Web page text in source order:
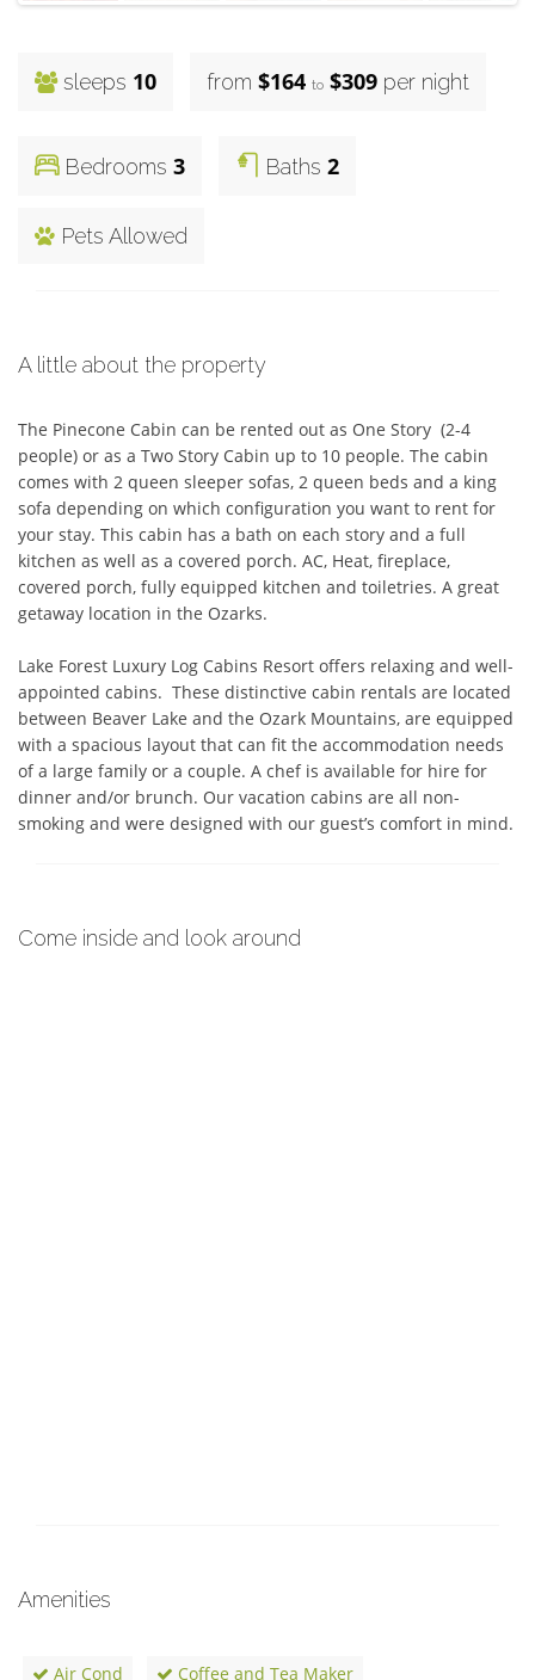
sleeps 10 from $164 to $309 per night
Bedrooms 3 Baths 2
Pets Allowed
A little about the property
The Pinecone Cabin can be rented out as One Story  (2-4
people) or as a Two Story Cabin up to 10 people. The cabin
comes with 2 queen sleeper sofas, 2 queen beds and a king
sofa depending on which configuration you want to rent for
your stay. This cabin has a bath on each story and a full
kitchen as well as a covered porch. AC, Heat, fireplace,
covered porch, fully equipped kitchen and toiletries. A great
getaway location in the Ozarks.
Lake Forest Luxury Log Cabins Resort offers relaxing and well-
appointed cabins.  These distinctive cabin rentals are located
between Beaver Lake and the Ozark Mountains, are equipped
with a spacious layout that can fit the accommodation needs
of a large family or a couple. A chef is available for hire for
dinner and/or brunch. Our vacation cabins are all non-
smoking and were designed with our guest’s comfort in mind.
Come inside and look around
Amenities
Air Cond Coffee and Tea Maker